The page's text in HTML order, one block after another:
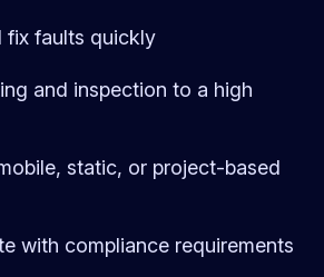
fix faults quickly
and inspection to a high
static, or project-based
with compliance requirements